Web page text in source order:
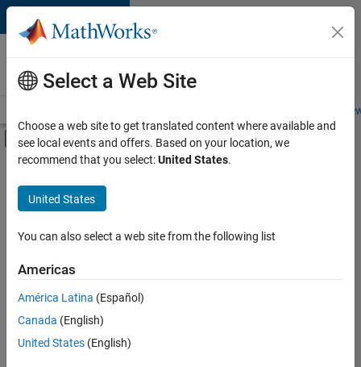
Skip to content
Careers at
MathWorks
Students and
Off-Canvas Navigation Menu Toggle
Main Content
Save
Jobs
Senior Software Engineer in Test
Senior
Software
Engineer in
Test
Select a Web Site
Choose a web site to get translated content where available and
see local events and offers. Based on your location, we
recommend that you select:United States.
United States
You can also select a web site from the following list
Americas
América Latina (Español)
Canada (English)
United States (English)